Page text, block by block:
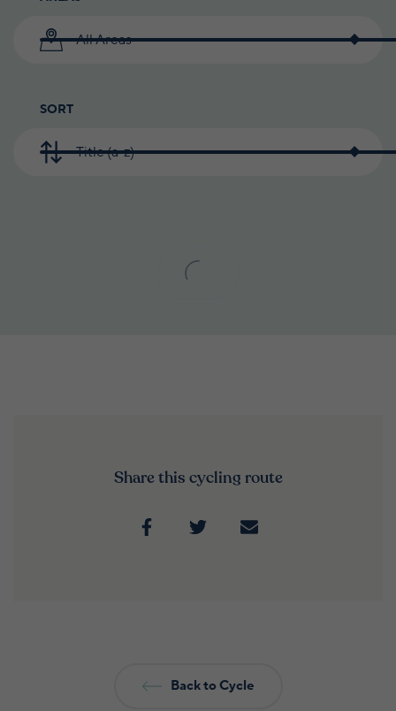
All Areas
SORT
Title (a-z)
Share this cycling route
Back to Cycle